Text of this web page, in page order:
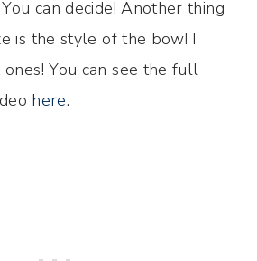
can decide! Another thing
is the style of the bow! I
You can see the full
here.